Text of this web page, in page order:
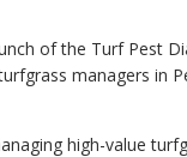
of the Turf Pest
managers in
high-value